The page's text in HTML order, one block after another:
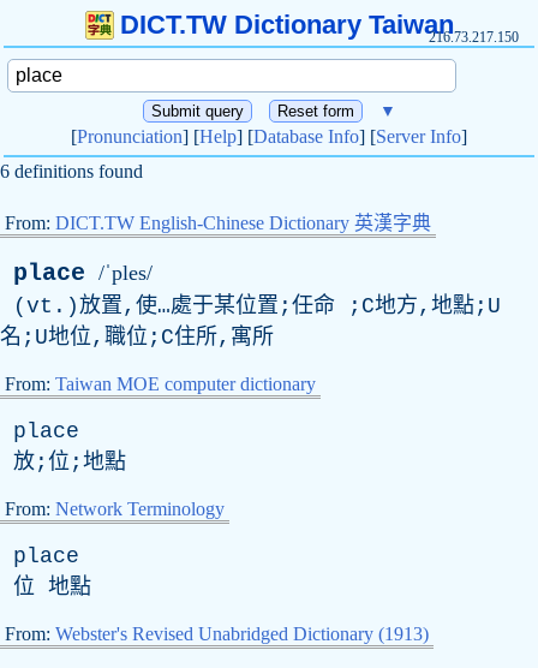
DICT.TW Dictionary Taiwan216.73.217.150
▼
[Pronunciation] [Help] [Database Info] [Server Info]
6 definitions found
From: DICT.TW English-Chinese Dictionary 英漢字典
place /ˈples/
( vt .)放置,使…處于某位置;任命 ;C地方,地點;U
名;U地位,職位;C住所,寓所
From: Taiwan MOE computer dictionary
place
放;位;地點
From: Network Terminology
place
位 地點
From: Webster's Revised Unabridged Dictionary (1913)